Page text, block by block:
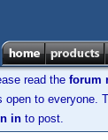
read the forum
to everyone.
in to post.